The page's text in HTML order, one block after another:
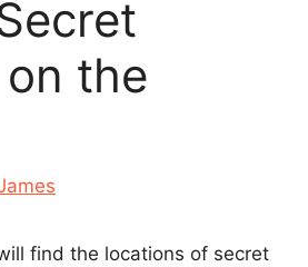
the
find the locations of secret